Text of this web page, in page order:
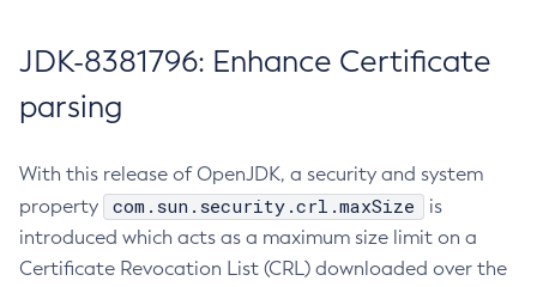
JDK-8381796: Enhance Certificate
parsing
With this release of OpenJDK, a security and system
property
com.sun.security.crl.maxSize
is
introduced which acts as a maximum size limit on a
Certificate Revocation List (CRL) downloaded over the